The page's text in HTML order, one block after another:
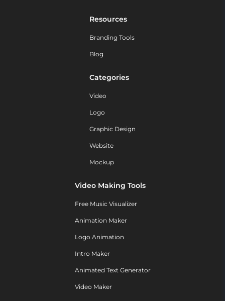
Resources
Branding Tools
Blog
Categories
Video
Logo
Graphic Design
Website
Mockup
Video Making Tools
Free Music Visualizer
Animation Maker
Logo Animation
Intro Maker
Animated Text Generator
Video Maker